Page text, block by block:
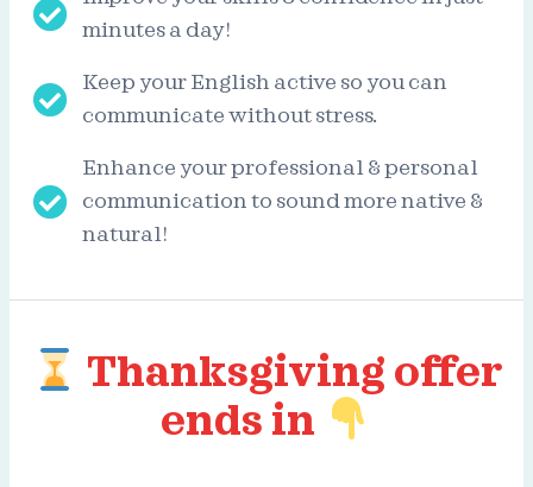
minutes a day!
Keep your English active so you can
communicate without stress.
Enhance your professional & personal
communication to sound more native &
natural!
Thanksgiving offer
ends in